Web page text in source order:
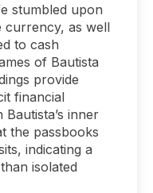
stumbled upon
currency, as well
to cash
of Bautista
provide
financial
inner
the passbooks
indicating a
isolated